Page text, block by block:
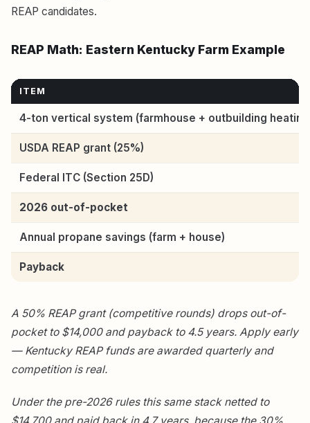
REAP candidates.
REAP Math: Eastern Kentucky Farm Example
ITEM
4-ton vertical system (farmhouse + outbuilding
USDA REAP grant (25%)
Federal ITC (Section 25D)
2026 out-of-pocket
Annual propane savings (farm + house)
Payback
A 50% REAP grant (competitive rounds) drops out-of-
pocket to $14,000 and payback to 4.5 years. Apply early
— Kentucky REAP funds are awarded quarterly and
competition is real.
Under the pre-2026 rules this same stack netted to